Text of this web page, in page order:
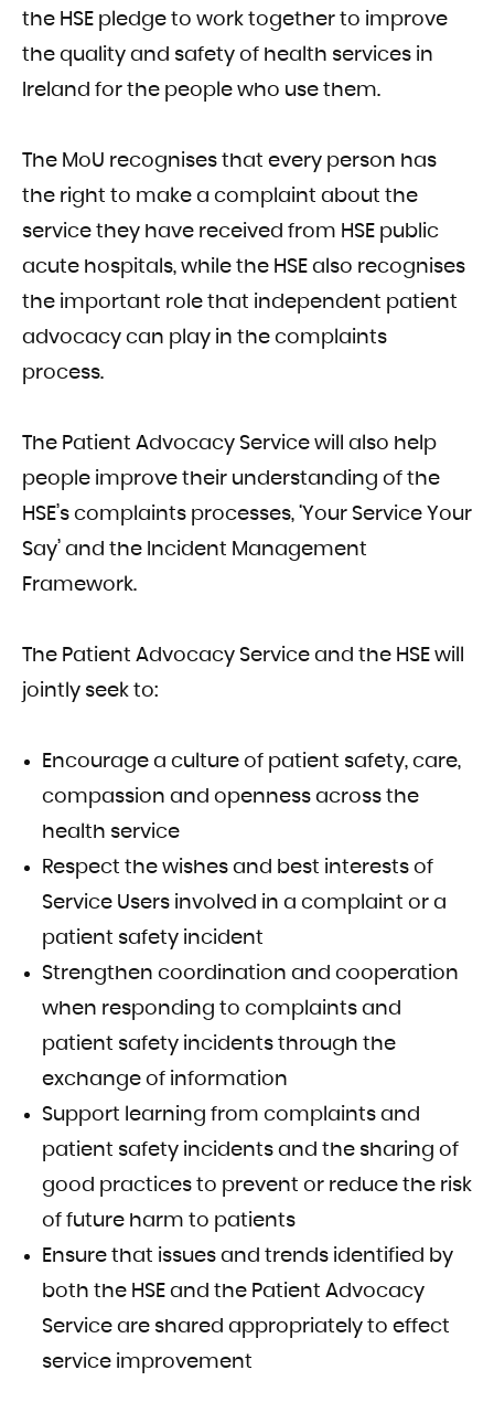
the HSE pledge to work together to improve
the quality and safety of health services in
Ireland for the people who use them.
The MoU recognises that every person has
the right to make a complaint about the
service they have received from HSE public
acute hospitals, while the HSE also recognises
the important role that independent patient
advocacy can play in the complaints
process.
The Patient Advocacy Service will also help
people improve their understanding of the
HSE’s complaints processes, ‘Your Service Your
Say’ and the Incident Management
Framework.
The Patient Advocacy Service and the HSE will
jointly seek to:
Encourage a culture of patient safety, care,
compassion and openness across the
health service
Respect the wishes and best interests of
Service Users involved in a complaint or a
patient safety incident
Strengthen coordination and cooperation
when responding to complaints and
patient safety incidents through the
exchange of information
Support learning from complaints and
patient safety incidents and the sharing of
good practices to prevent or reduce the risk
of future harm to patients
Ensure that issues and trends identified by
both the HSE and the Patient Advocacy
Service are shared appropriately to effect
service improvement